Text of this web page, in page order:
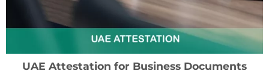
UAE Attestation for Business Documents